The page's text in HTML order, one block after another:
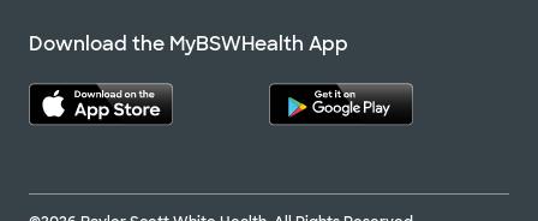
Download the MyBSWHealth App